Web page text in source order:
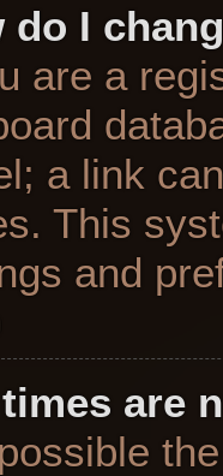
do I
are a
a link
This
and
are